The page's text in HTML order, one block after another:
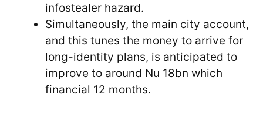
infostealer hazard.
Simultaneously, the main city account,
and this tunes the money to arrive for
long-identity plans, is anticipated to
improve to around Nu 18bn which
financial 12 months.